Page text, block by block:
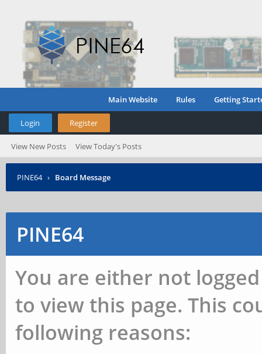
Main Website Rules Getting
Login Register
View New Posts View Today's Posts
PINE64 › Board Message
PINE64
You are either not
to view this page. This
following reasons: